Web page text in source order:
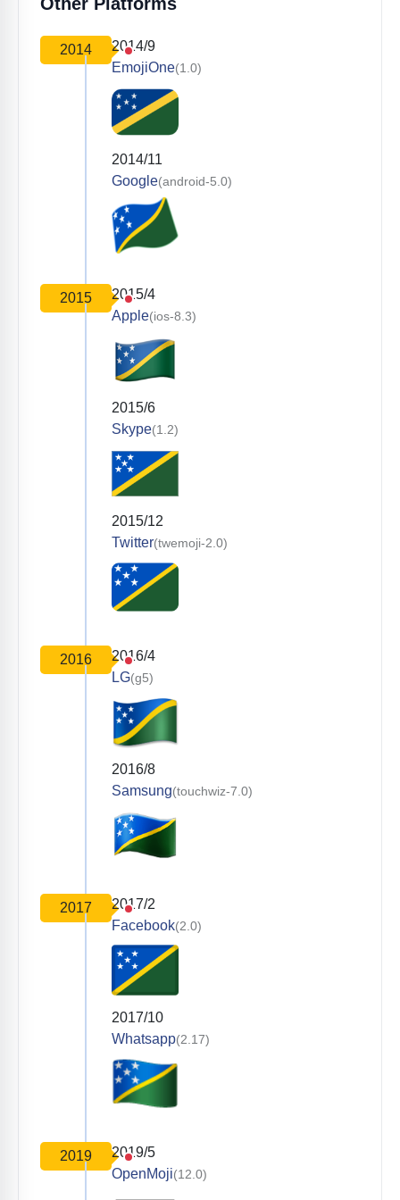
2014
2014/9
EmojiOne(1.0)
2014/11
Google(android-5.0)
2015
2015/4
Apple(ios-8.3)
2015/6
Skype(1.2)
2015/12
Twitter(twemoji-2.0)
2016
2016/4
LG(g5)
2016/8
Samsung(touchwiz-7.0)
2017
2017/2
Facebook(2.0)
2017/10
Whatsapp(2.17)
2019
2019/5
OpenMoji(12.0)